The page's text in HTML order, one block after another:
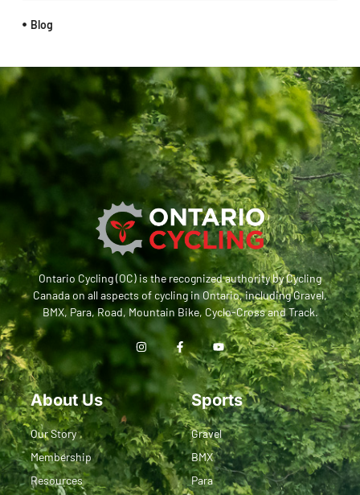
Blog
Ontario Cycling (OC) is the recognized authority by Cycling
Canada on all aspects of cycling in Ontario, including Gravel,
BMX, Para, Road, Mountain Bike, Cyclo-Cross and Track.
About Us
Our Story
Membership
Resources
Sports
Gravel
BMX
Para